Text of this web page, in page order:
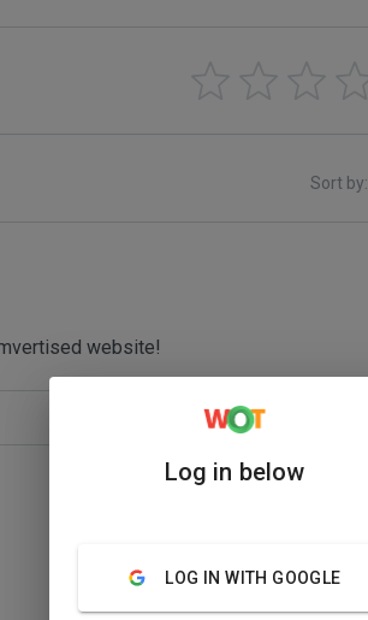
Sort by:
website!
Log in below
LOG IN WITH GOOGLE